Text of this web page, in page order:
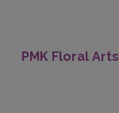
PMK Floral Arts